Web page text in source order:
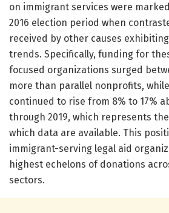
on immigrant services were
2016 election period when
received by other causes
trends. Specifically, funding for
focused organizations surged
more than parallel nonprofits,
continued to rise from 8% to 17%
through 2019, which represents
which data are available. This
immigrant-serving legal aid
highest echelons of donations
sectors.